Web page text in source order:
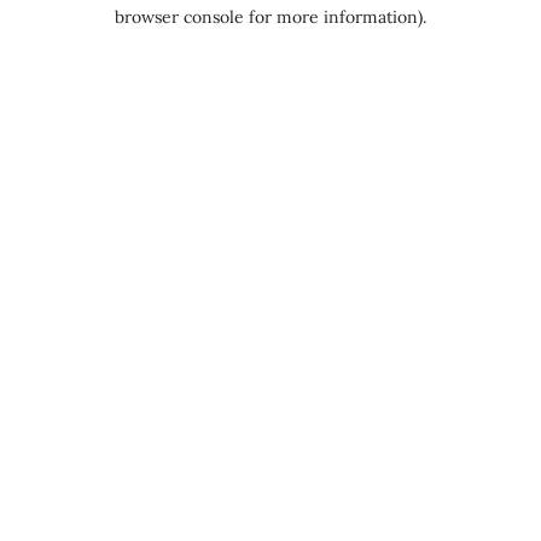
browser console for more information).